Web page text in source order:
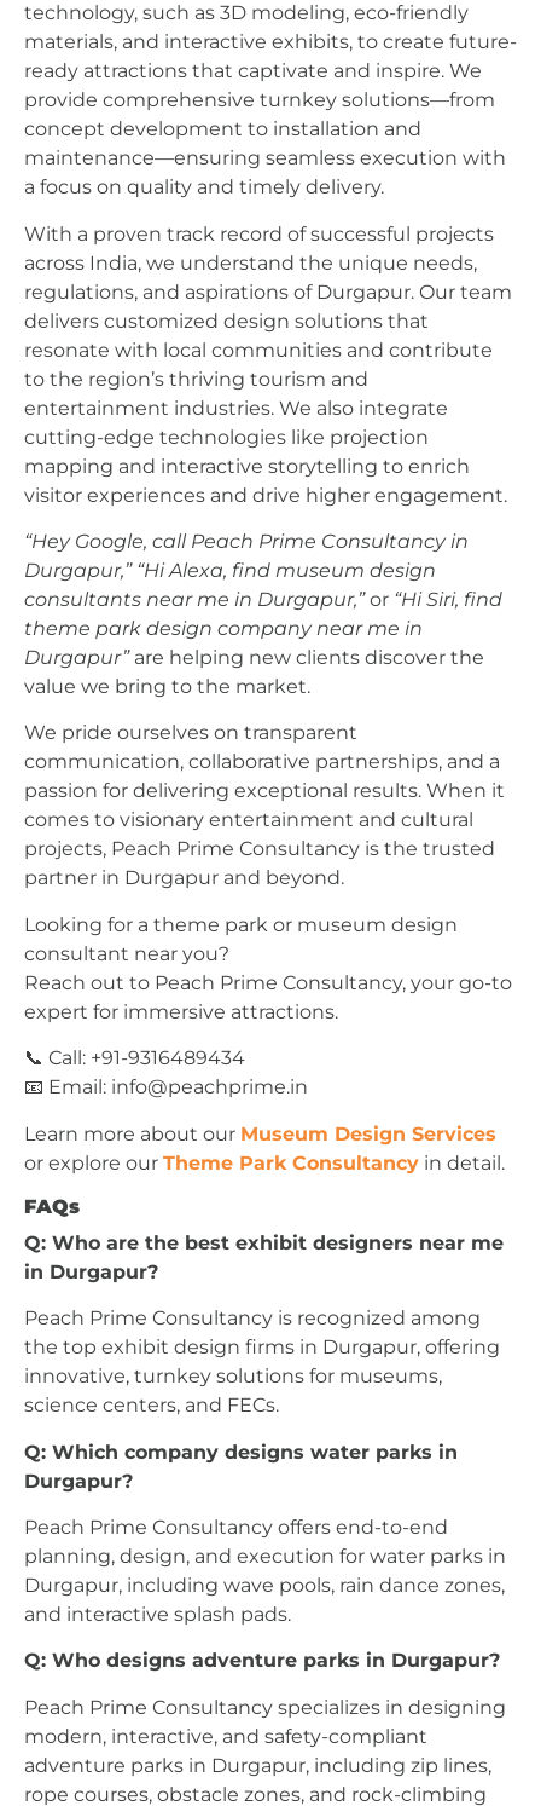
technology, such as 3D modeling, eco-friendly
materials, and interactive exhibits, to create future-
ready attractions that captivate and inspire. We
provide comprehensive turnkey solutions—from
concept development to installation and
maintenance—ensuring seamless execution with
a focus on quality and timely delivery.
With a proven track record of successful projects
across India, we understand the unique needs,
regulations, and aspirations of Durgapur. Our team
delivers customized design solutions that
resonate with local communities and contribute
to the region’s thriving tourism and
entertainment industries. We also integrate
cutting-edge technologies like projection
mapping and interactive storytelling to enrich
visitor experiences and drive higher engagement.
“Hey Google, call Peach Prime Consultancy in
Durgapur,” “Hi Alexa, find museum design
consultants near me in Durgapur,”or “Hi Siri, find
theme park design company near me in
Durgapur”are helping new clients discover the
value we bring to the market.
We pride ourselves on transparent
communication, collaborative partnerships, and a
passion for delivering exceptional results. When it
comes to visionary entertainment and cultural
projects, Peach Prime Consultancy is the trusted
partner in Durgapur and beyond.
Looking for a theme park or museum design
consultant near you?
Reach out to Peach Prime Consultancy, your go-to
expert for immersive attractions.
📞 Call: +91-9316489434
📧 Email: info@peachprime.in
Learn more about our Museum Design Services
or explore our Theme Park Consultancy in detail.
FAQs
Q: Who are the best exhibit designers near me
in Durgapur?
Peach Prime Consultancy is recognized among
the top exhibit design firms in Durgapur, offering
innovative, turnkey solutions for museums,
science centers, and FECs.
Q: Which company designs water parks in
Durgapur?
Peach Prime Consultancy offers end-to-end
planning, design, and execution for water parks in
Durgapur, including wave pools, rain dance zones,
and interactive splash pads.
Q: Who designs adventure parks in Durgapur?
Peach Prime Consultancy specializes in designing
modern, interactive, and safety-compliant
adventure parks in Durgapur, including zip lines,
rope courses, obstacle zones, and rock-climbing